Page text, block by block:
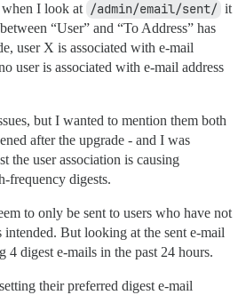
I look at /admin/email/sent/ it
“User” and “To Address” has
user X is associated with e-mail
user is associated with e-mail address
but I wanted to mention them both
after the upgrade - and I was
the user association is causing
frequency digests.
to only be sent to users who have not
intended. But looking at the sent e-mail
4 digest e-mails in the past 24 hours.
their preferred digest e-mail